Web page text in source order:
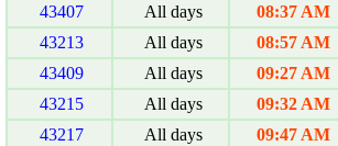
43407
All days 08:37 AM
43213
All days 08:57 AM
43409
All days 09:27 AM
43215
All days 09:32 AM
43217
All days 09:47 AM